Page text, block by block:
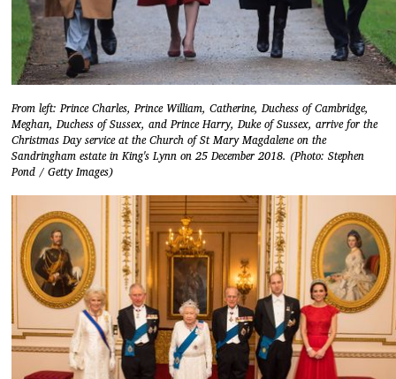
From left: Prince Charles, Prince William, Catherine, Duchess of Cambridge,
Meghan, Duchess of Sussex, and Prince Harry, Duke of Sussex, arrive for the
Christmas Day service at the Church of St Mary Magdalene on the
Sandringham estate in King's Lynn on 25 December 2018. (Photo: Stephen
Pond / Getty Images)